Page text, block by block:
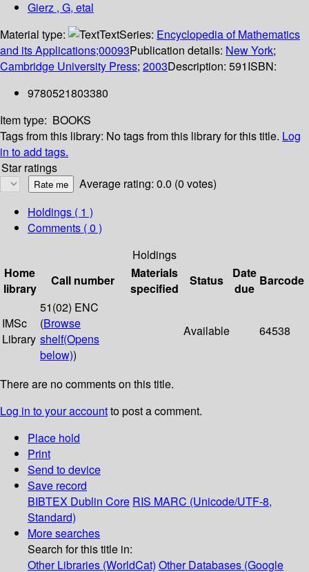
Gierz , G, etal
Material type:
TextSeries: Encyclopedia of Mathematics
and its Applications;00093Publication details: New York;
Cambridge University Press; 2003Description: 591ISBN:
9780521803380
Item type: BOOKS
Tags from this library: No tags from this library for this title. Log
in to add tags.
Star ratings
Average rating: 0.0 (0 votes)
Holdings ( 1 )
Comments ( 0 )
Holdings
Home
library
Call number
Materials
specified
Status
Date
due
Barcode
IMSc
Library
51(02) ENC
(Browse
shelf(Opens
below))
Available 64538
There are no comments on this title.
Log in to your accountto post a comment.
Place hold
Print
Send to device
Save record
BIBTEX Dublin Core RIS MARC (Unicode/UTF-8,
Standard)
More searches
Search for this title in:
Other Libraries (WorldCat) Other Databases (Google